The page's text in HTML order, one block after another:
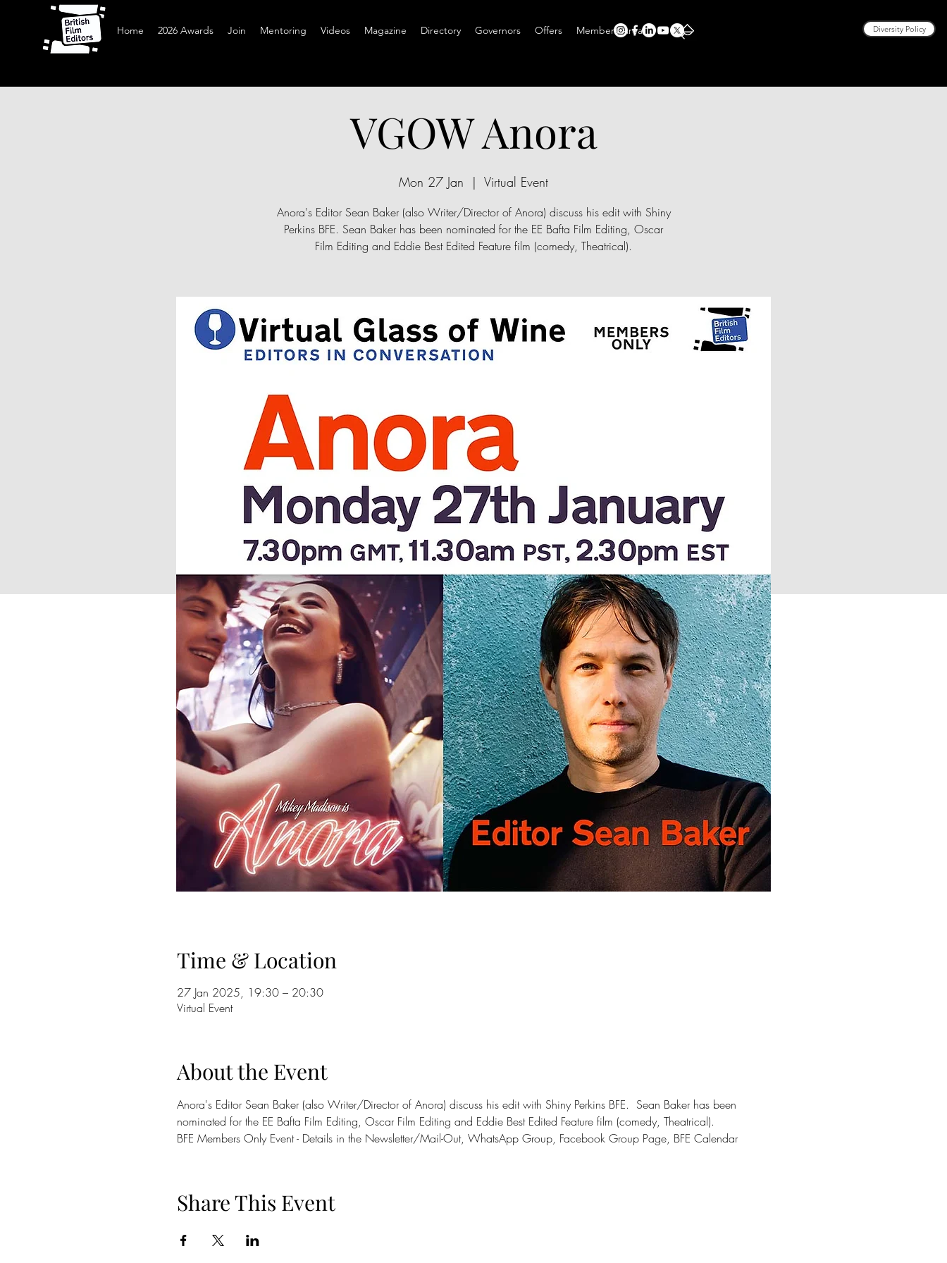
Home 2026 Awards Join Mentoring Videos Magazine Directory Governors Offers Members Area Diversity Policy
VGOW Anora
Mon 27 Jan
  |
Virtual Event
Anora's Editor Sean Baker (also Writer/Director of Anora) discuss his edit with Shiny
Perkins BFE. Sean Baker has been nominated for the EE Bafta Film Editing, Oscar
Film Editing and Eddie Best Edited Feature film (comedy, Theatrical).
Time & Location
27 Jan 2025, 19:30 – 20:30
Virtual Event
About the Event
Anora's Editor Sean Baker (also Writer/Director of Anora) discuss his edit with Shiny Perkins BFE.  Sean Baker has been
nominated for the EE Bafta Film Editing, Oscar Film Editing and Eddie Best Edited Feature film (comedy, Theatrical).
BFE Members Only Event - Details in the Newsletter/Mail-Out, WhatsApp Group, Facebook Group Page, BFE Calendar
Share This Event